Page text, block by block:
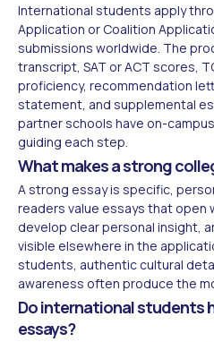
International students apply
Application or Coalition
submissions worldwide. The
transcript, SAT or ACT scores,
proficiency, recommendation
statement, and supplemental
partner schools have on-
guiding each step.
What makes a strong
A strong essay is specific,
readers value essays that open
develop clear personal insight,
visible elsewhere in the
students, authentic cultural
awareness often produce the
Do international students
essays?